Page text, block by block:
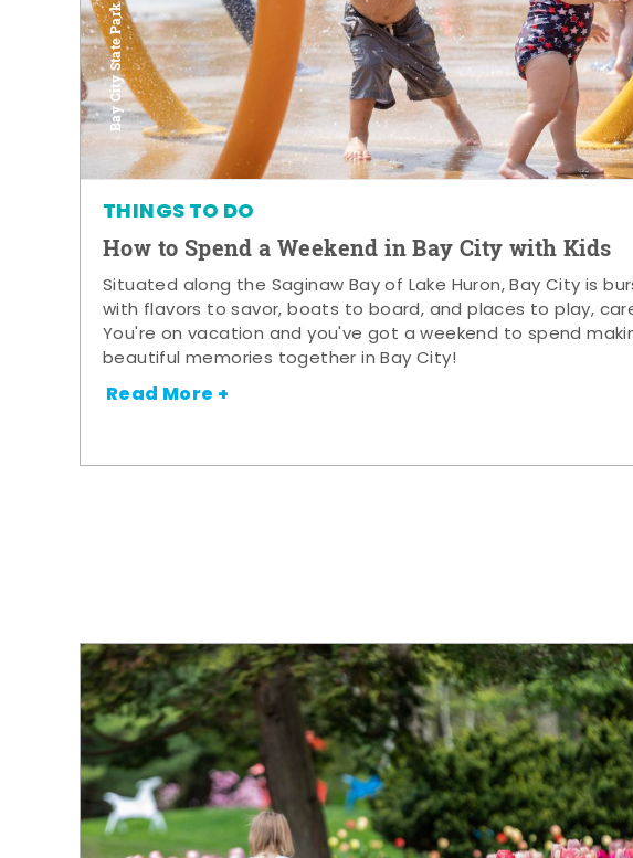
Bay City State Park
THINGS TO DO
How to Spend a Weekend in Bay City with Kids
Situated along the Saginaw Bay of Lake Huron, Bay City is
with flavors to savor, boats to board, and places to play,
You're on vacation and you've got a weekend to spend
beautiful memories together in Bay City!
Read More +